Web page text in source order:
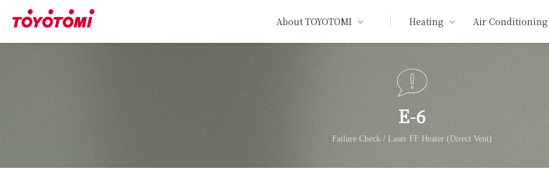
About TOYOTOMI Heating Air Conditioning
E-6
Failure Check / Laser FF Heater (Direct Vent)